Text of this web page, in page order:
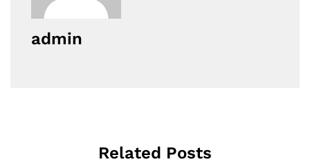
admin
Related Posts